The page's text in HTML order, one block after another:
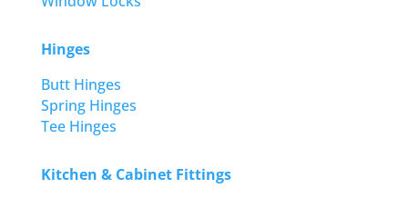
Hinges
Butt Hinges
Spring Hinges
Tee Hinges
Kitchen & Cabinet Fittings